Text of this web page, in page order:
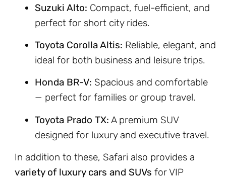
Suzuki Alto: Compact, fuel-efficient, and
perfect for short city rides.
Toyota Corolla Altis: Reliable, elegant, and
ideal for both business and leisure trips.
Honda BR-V: Spacious and comfortable
— perfect for families or group travel.
Toyota Prado TX: A premium SUV
designed for luxury and executive travel.
In addition to these, Safari also provides a
variety of luxury cars and SUVs for VIP